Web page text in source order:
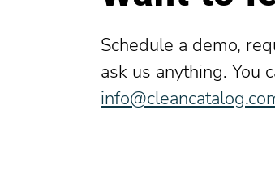
Schedule a demo,
ask us anything. You